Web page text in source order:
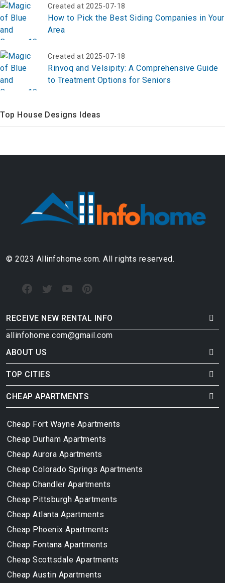
Created at 2025-07-18
How to Pick the Best Siding Companies in Your
Area
Created at 2025-07-18
Rinvoq and Velsipity: A Comprehensive Guide
to Treatment Options for Seniors
Top House Designs Ideas
© 2023 Allinfohome.com. All rights reserved.
RECEIVE NEW RENTAL INFO
allinfohome.com@gmail.com
ABOUT US
TOP CITIES
CHEAP APARTMENTS
Cheap Fort Wayne Apartments
Cheap Durham Apartments
Cheap Aurora Apartments
Cheap Colorado Springs Apartments
Cheap Chandler Apartments
Cheap Pittsburgh Apartments
Cheap Atlanta Apartments
Cheap Phoenix Apartments
Cheap Fontana Apartments
Cheap Scottsdale Apartments
Cheap Austin Apartments